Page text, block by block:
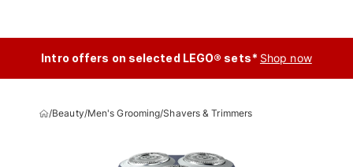
Intro offers on selected LEGO® sets* Shop now
/Beauty/Men's Grooming/Shavers & Trimmers